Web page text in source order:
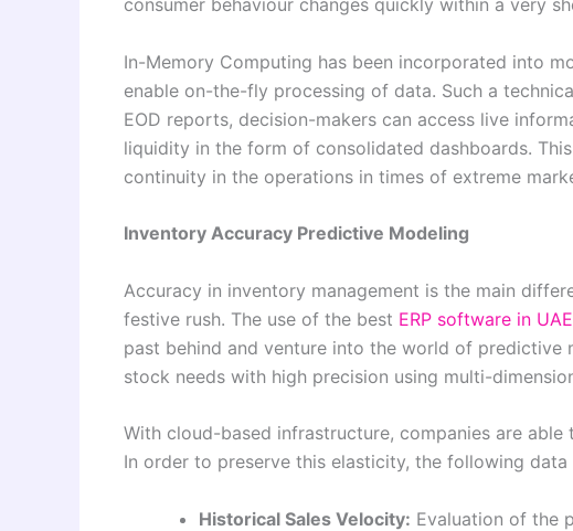
consumer behaviour changes quickly within a very
In-Memory Computing has been incorporated into
enable on-the-fly processing of data. Such a
EOD reports, decision-makers can access live
liquidity in the form of consolidated dashboards.
continuity in the operations in times of extreme
Inventory Accuracy Predictive Modeling
Accuracy in inventory management is the main
festive rush. The use of the best ERP software in UAE
past behind and venture into the world of predictive
stock needs with high precision using multi-
With cloud-based infrastructure, companies are
In order to preserve this elasticity, the following
Historical Sales Velocity: Evaluation of the